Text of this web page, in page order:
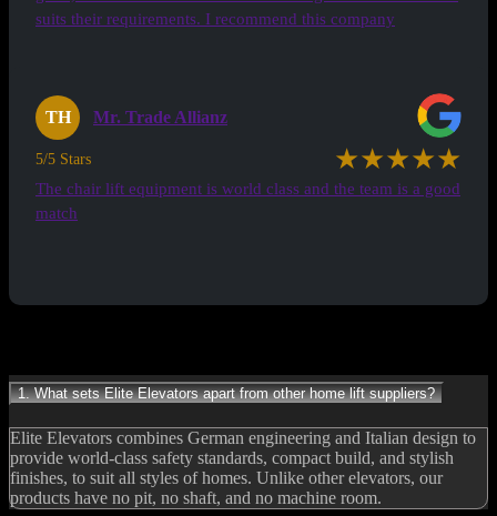
suits their requirements. I recommend this company
TH Mr. Trade Allianz
5/5 Stars ★★★★★
The chair lift equipment is world class and the team is a good
match
1. What sets Elite Elevators apart from other home lift suppliers?
Elite Elevators combines German engineering and Italian design to
provide world-class safety standards, compact build, and stylish
finishes, to suit all styles of homes. Unlike other elevators, our
products have no pit, no shaft, and no machine room.